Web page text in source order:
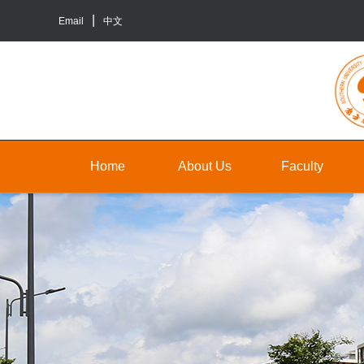
Email 中文
Home About Us
About
Faculty
Graduate